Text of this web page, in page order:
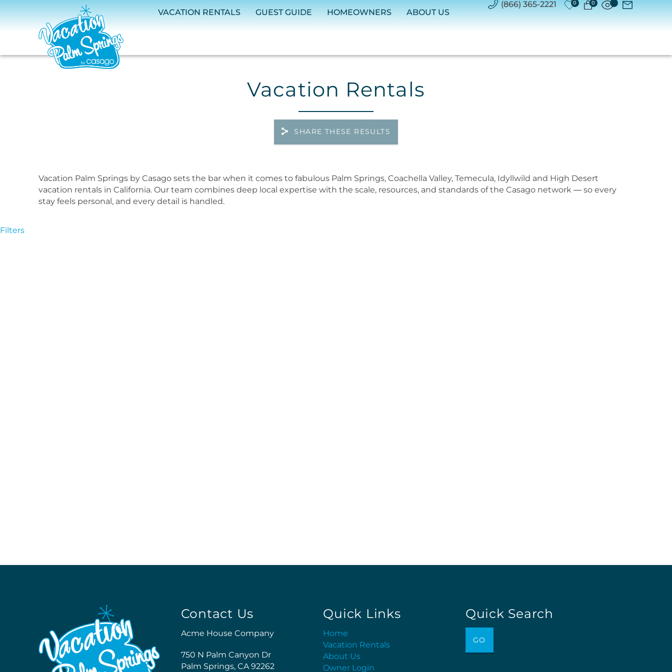
Skip to main content
VACATION RENTALS GUEST GUIDE HOMEOWNERS ABOUT US
(866) 365-2221 0 0
Vacation Rentals
SHARE THESE RESULTS
You are here
Vacation Palm Springs by Casago sets the bar when it comes to fabulous Palm Springs, Coachella Valley, Temecula, Idyllwild and High Desert
vacation rentals in California. Our team combines deep local expertise with the scale, resources, and standards of the Casago network — so every
stay feels personal, and every detail is handled.
Filters
Contact Us
Acme House Company
750 N Palm Canyon Dr
Palm Springs, CA 92262
Quick Links
Home
Vacation Rentals
About Us
Owner Login
Quick Search
GO